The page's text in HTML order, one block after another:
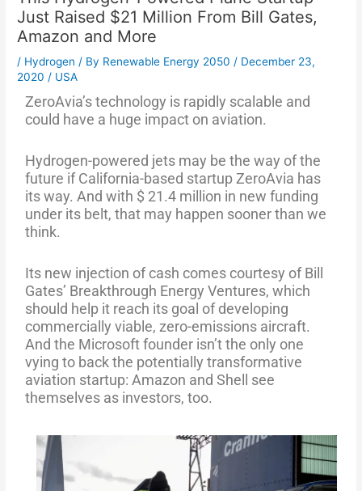
Just Raised $21 Million From Bill Gates,
Amazon and More
/ Hydrogen / By Renewable Energy 2050 / December 23,
2020 / USA
ZeroAvia’s technology is rapidly scalable and
could have a huge impact on aviation.
Hydrogen-powered jets may be the way of the
future if California-based startup ZeroAvia has
its way. And with $ 21.4 million in new funding
under its belt, that may happen sooner than we
think.
Its new injection of cash comes courtesy of Bill
Gates’ Breakthrough Energy Ventures, which
should help it reach its goal of developing
commercially viable, zero-emissions aircraft.
And the Microsoft founder isn’t the only one
vying to back the potentially transformative
aviation startup: Amazon and Shell see
themselves as investors, too.